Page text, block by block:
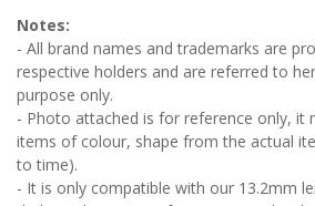
Notes:
- All brand names and trademarks are
respective holders and are referred to
purpose only.
- Photo attached is for reference only, it
items of colour, shape from the actual
to time).
- It is only compatible with our 13.2mm